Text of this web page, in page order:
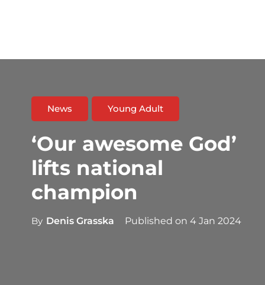
News Young Adult
‘Our awesome God’
lifts national
champion
By Denis Grasska Published on 4 Jan 2024